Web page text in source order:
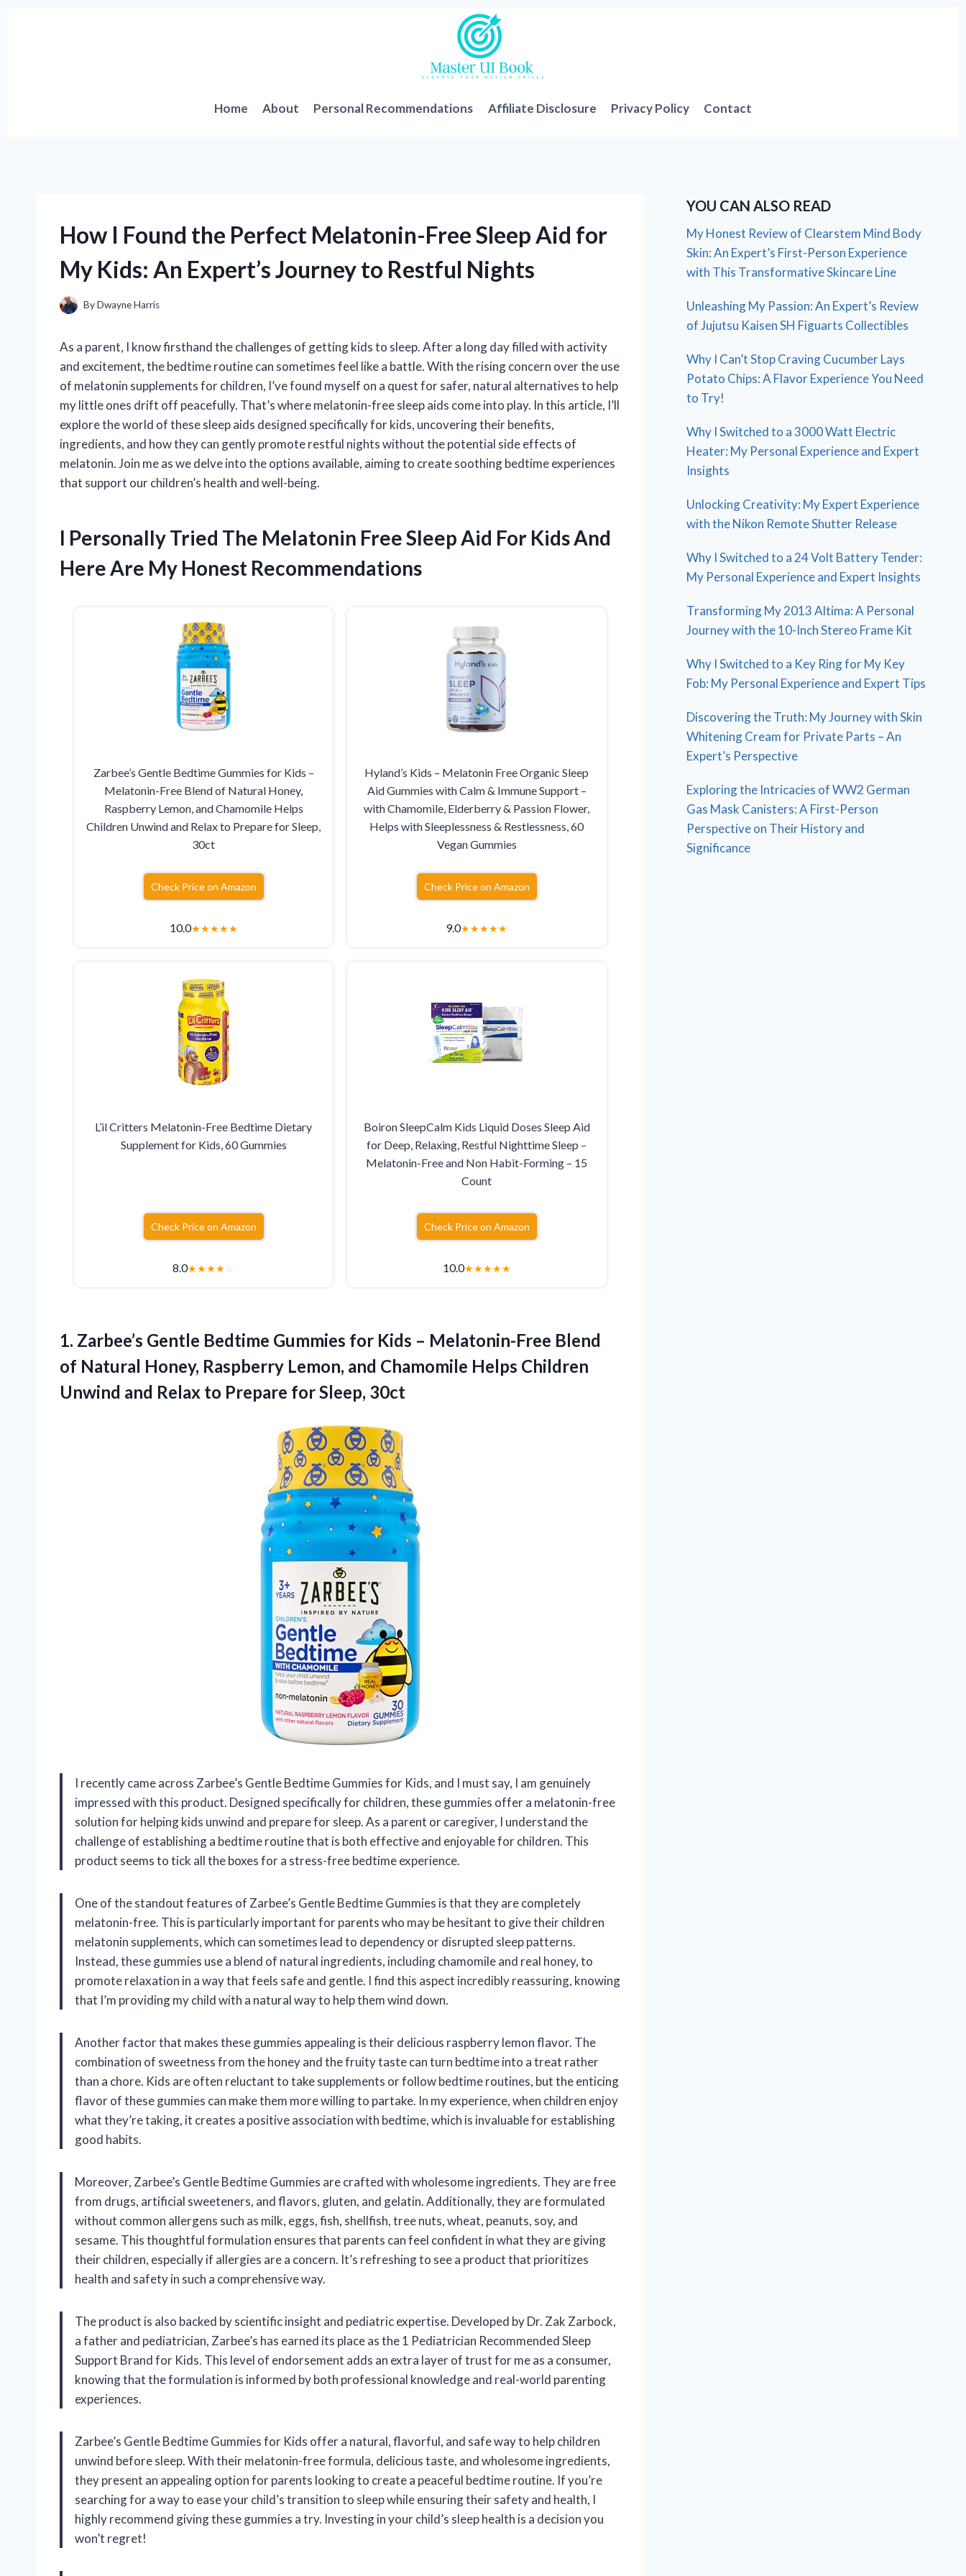
Home About Personal Recommendations Affiliate Disclosure Privacy Policy Contact
How I Found the Perfect Melatonin-Free Sleep Aid for
My Kids: An Expert’s Journey to Restful Nights
ByDwayne Harris
As a parent, I know firsthand the challenges of getting kids to sleep. After a long day filled with activity
and excitement, the bedtime routine can sometimes feel like a battle. With the rising concern over the use
of melatonin supplements for children, I’ve found myself on a quest for safer, natural alternatives to help
my little ones drift off peacefully. That’s where melatonin-free sleep aids come into play. In this article, I’ll
explore the world of these sleep aids designed specifically for kids, uncovering their benefits,
ingredients, and how they can gently promote restful nights without the potential side effects of
melatonin. Join me as we delve into the options available, aiming to create soothing bedtime experiences
that support our children’s health and well-being.
I Personally Tried The Melatonin Free Sleep Aid For Kids And
Here Are My Honest Recommendations
Zarbee’s Gentle Bedtime Gummies for Kids –
Melatonin-Free Blend of Natural Honey,
Raspberry Lemon, and Chamomile Helps
Children Unwind and Relax to Prepare for Sleep,
30ct
Check Price on Amazon
10.0★★★★★
Hyland’s Kids – Melatonin Free Organic Sleep
Aid Gummies with Calm & Immune Support –
with Chamomile, Elderberry & Passion Flower,
Helps with Sleeplessness & Restlessness, 60
Vegan Gummies
Check Price on Amazon
9.0★★★★★
L’il Critters Melatonin-Free Bedtime Dietary
Supplement for Kids, 60 Gummies
Check Price on Amazon
8.0★★★★☆
Boiron SleepCalm Kids Liquid Doses Sleep Aid
for Deep, Relaxing, Restful Nighttime Sleep –
Melatonin-Free and Non Habit-Forming – 15
Count
Check Price on Amazon
10.0★★★★★
1. Zarbee’s Gentle Bedtime Gummies for Kids – Melatonin-Free Blend
of Natural Honey, Raspberry Lemon, and Chamomile Helps Children
Unwind and Relax to Prepare for Sleep, 30ct
I recently came across Zarbee’s Gentle Bedtime Gummies for Kids, and I must say, I am genuinely
impressed with this product. Designed specifically for children, these gummies offer a melatonin-free
solution for helping kids unwind and prepare for sleep. As a parent or caregiver, I understand the
challenge of establishing a bedtime routine that is both effective and enjoyable for children. This
product seems to tick all the boxes for a stress-free bedtime experience.
One of the standout features of Zarbee’s Gentle Bedtime Gummies is that they are completely
melatonin-free. This is particularly important for parents who may be hesitant to give their children
melatonin supplements, which can sometimes lead to dependency or disrupted sleep patterns.
Instead, these gummies use a blend of natural ingredients, including chamomile and real honey, to
promote relaxation in a way that feels safe and gentle. I find this aspect incredibly reassuring, knowing
that I’m providing my child with a natural way to help them wind down.
Another factor that makes these gummies appealing is their delicious raspberry lemon flavor. The
combination of sweetness from the honey and the fruity taste can turn bedtime into a treat rather
than a chore. Kids are often reluctant to take supplements or follow bedtime routines, but the enticing
flavor of these gummies can make them more willing to partake. In my experience, when children enjoy
what they’re taking, it creates a positive association with bedtime, which is invaluable for establishing
good habits.
Moreover, Zarbee’s Gentle Bedtime Gummies are crafted with wholesome ingredients. They are free
from drugs, artificial sweeteners, and flavors, gluten, and gelatin. Additionally, they are formulated
without common allergens such as milk, eggs, fish, shellfish, tree nuts, wheat, peanuts, soy, and
sesame. This thoughtful formulation ensures that parents can feel confident in what they are giving
their children, especially if allergies are a concern. It’s refreshing to see a product that prioritizes
health and safety in such a comprehensive way.
The product is also backed by scientific insight and pediatric expertise. Developed by Dr. Zak Zarbock,
a father and pediatrician, Zarbee’s has earned its place as the 1 Pediatrician Recommended Sleep
Support Brand for Kids. This level of endorsement adds an extra layer of trust for me as a consumer,
knowing that the formulation is informed by both professional knowledge and real-world parenting
experiences.
Zarbee’s Gentle Bedtime Gummies for Kids offer a natural, flavorful, and safe way to help children
unwind before sleep. With their melatonin-free formula, delicious taste, and wholesome ingredients,
they present an appealing option for parents looking to create a peaceful bedtime routine. If you’re
searching for a way to ease your child’s transition to sleep while ensuring their safety and health, I
highly recommend giving these gummies a try. Investing in your child’s sleep health is a decision you
won’t regret!
YOU CAN ALSO READ
My Honest Review of Clearstem Mind Body
Skin: An Expert’s First-Person Experience
with This Transformative Skincare Line
Unleashing My Passion: An Expert’s Review
of Jujutsu Kaisen SH Figuarts Collectibles
Why I Can’t Stop Craving Cucumber Lays
Potato Chips: A Flavor Experience You Need
to Try!
Why I Switched to a 3000 Watt Electric
Heater: My Personal Experience and Expert
Insights
Unlocking Creativity: My Expert Experience
with the Nikon Remote Shutter Release
Why I Switched to a 24 Volt Battery Tender:
My Personal Experience and Expert Insights
Transforming My 2013 Altima: A Personal
Journey with the 10-Inch Stereo Frame Kit
Why I Switched to a Key Ring for My Key
Fob: My Personal Experience and Expert Tips
Discovering the Truth: My Journey with Skin
Whitening Cream for Private Parts – An
Expert’s Perspective
Exploring the Intricacies of WW2 German
Gas Mask Canisters: A First-Person
Perspective on Their History and
Significance